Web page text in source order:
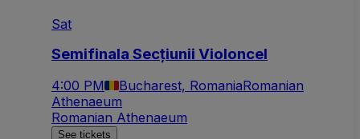
Sat
Semifinala Secțiunii Violoncel
4:00 PM Bucharest, RomaniaRomanian
Athenaeum
Romanian Athenaeum
See tickets